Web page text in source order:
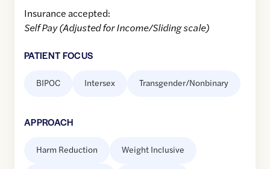
Insurance accepted:
Self Pay (Adjusted for Income/Sliding scale)
PATIENT FOCUS
BIPOC Intersex Transgender/Nonbinary
APPROACH
Harm Reduction Weight Inclusive